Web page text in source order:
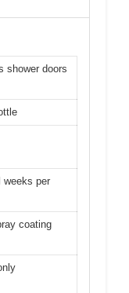
shower doors
weeks per
coating